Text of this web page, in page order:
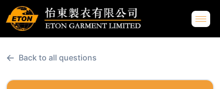
← Back to all questions